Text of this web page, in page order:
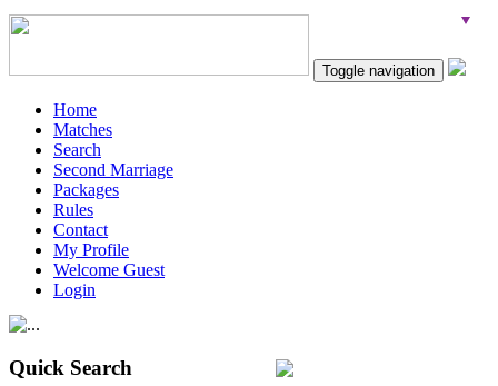
Toggle navigation
Home
Matches
Search
Second Marriage
Packages
Rules
Contact
My Profile
Welcome Guest
Login
Quick Search